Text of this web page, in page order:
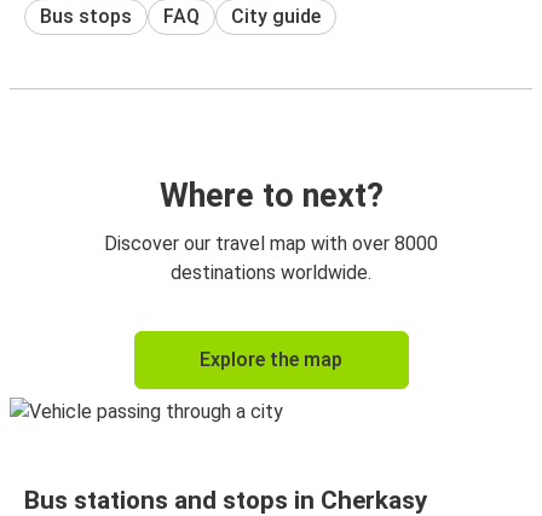
Bus stops FAQ City guide
Where to next?
Discover our travel map with over 8000
destinations worldwide.
Explore the map
Bus stations and stops in Cherkasy